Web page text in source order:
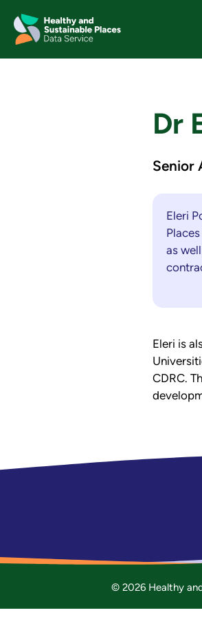
content
Dr
Senior
Eleri
as
Eleri is
CDRC.
© 2026 Healthy